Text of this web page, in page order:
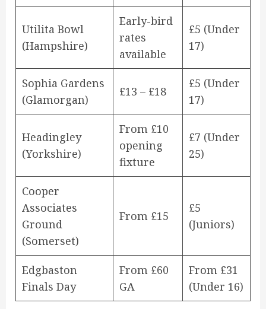
Utilita Bowl
(Hampshire)
Early-bird
rates
available
£5 (Under
17)
Sophia Gardens
(Glamorgan)
£13 – £18
£5 (Under
17)
Headingley
(Yorkshire)
From £10
opening
fixture
£7 (Under
25)
Cooper
Associates
Ground
(Somerset)
From £15
£5
(Juniors)
Edgbaston
Finals Day
From £60
GA
From £31
(Under 16)